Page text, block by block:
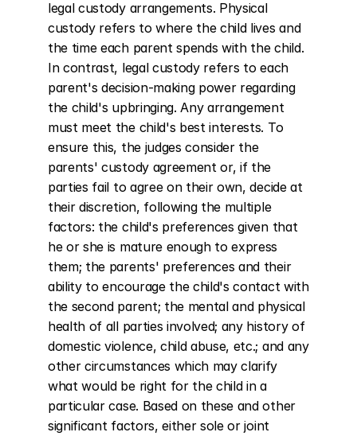
legal custody arrangements. Physical
custody refers to where the child lives and
the time each parent spends with the child.
In contrast, legal custody refers to each
parent's decision-making power regarding
the child's upbringing. Any arrangement
must meet the child's best interests. To
ensure this, the judges consider the
parents' custody agreement or, if the
parties fail to agree on their own, decide at
their discretion, following the multiple
factors: the child's preferences given that
he or she is mature enough to express
them; the parents' preferences and their
ability to encourage the child's contact with
the second parent; the mental and physical
health of all parties involved; any history of
domestic violence, child abuse, etc.; and any
other circumstances which may clarify
what would be right for the child in a
particular case. Based on these and other
significant factors, either sole or joint